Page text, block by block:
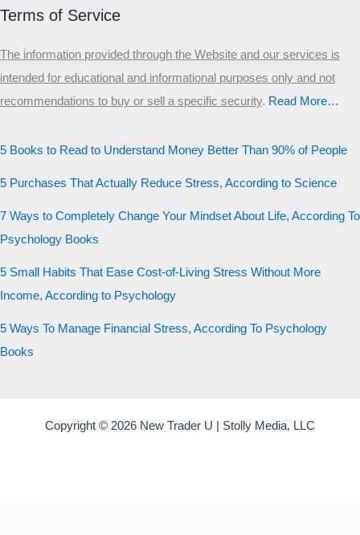
Terms of Service
The information provided through the Website and our services is
intended for educational and informational purposes only and not
recommendations to buy or sell a specific security.​ Read More…
5 Books to Read to Understand Money Better Than 90% of People
5 Purchases That Actually Reduce Stress, According to Science
7 Ways to Completely Change Your Mindset About Life, According To
Psychology Books
5 Small Habits That Ease Cost-of-Living Stress Without More
Income, According to Psychology
5 Ways To Manage Financial Stress, According To Psychology
Books
Copyright © 2026 New Trader U | Stolly Media, LLC